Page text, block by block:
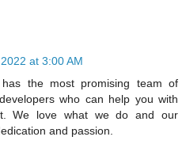
at 3:00 AM
the most promising team of
who can help you with
We love what we do and our
and passion.